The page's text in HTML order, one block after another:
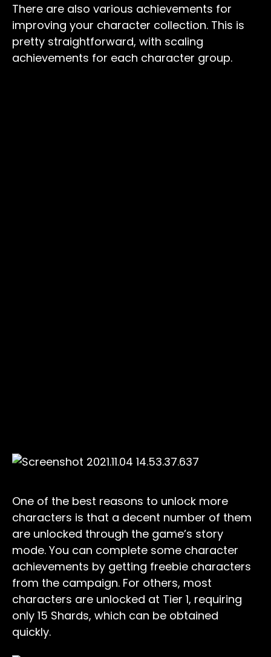
There are also various achievements for
improving your character collection. This is
pretty straightforward, with scaling
achievements for each character group.
One of the best reasons to unlock more
characters is that a decent number of them
are unlocked through the game’s story
mode. You can complete some character
achievements by getting freebie characters
from the campaign. For others, most
characters are unlocked at Tier 1, requiring
only 15 Shards, which can be obtained
quickly.